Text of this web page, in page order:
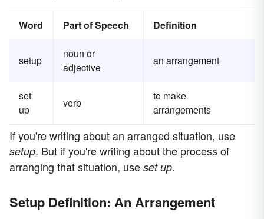
Word Part of Speech Definition
setup
noun or
adjective
an arrangement
set
up
verb
to make
arrangements
If you're writing about an arranged situation, use
setup. But if you're writing about the process of
arranging that situation, use set up.
Setup Definition: An Arrangement